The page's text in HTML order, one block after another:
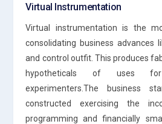
Virtual Instrumentation
Virtual instrumentation is the
consolidating business advances
and control outfit. This produces
hypotheticals of uses
experimenters.The business
constructed exercising the
programming and financially